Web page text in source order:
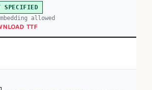
SPECIFIED
allowed
TTF